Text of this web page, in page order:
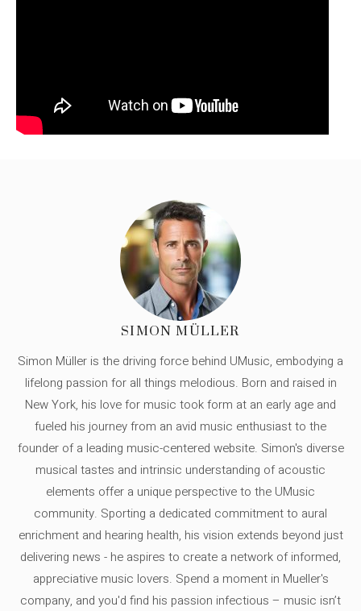
SIMON MÜLLER
Simon Müller is the driving force behind UMusic, embodying a
lifelong passion for all things melodious. Born and raised in
New York, his love for music took form at an early age and
fueled his journey from an avid music enthusiast to the
founder of a leading music-centered website. Simon's diverse
musical tastes and intrinsic understanding of acoustic
elements offer a unique perspective to the UMusic
community. Sporting a dedicated commitment to aural
enrichment and hearing health, his vision extends beyond just
delivering news - he aspires to create a network of informed,
appreciative music lovers. Spend a moment in Mueller's
company, and you'd find his passion infectious – music isn’t